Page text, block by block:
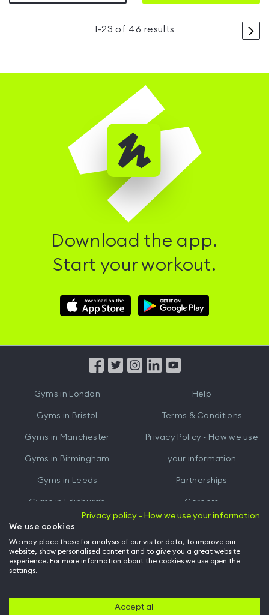
>
1 -23 of 46 results
Download the app.
Start your workout.
Download
Hussle
Download
Hussle
from
Gyms in London
Gyms in Bristol
Gyms in Manchester
Gyms in Birmingham
Gyms in Leeds
Gyms in Edinburgh
Gyms inCardiff
Help
Terms & Conditions
Privacy Policy - How we use
your information
Partnerships
Careers
Hussle for Employees
Privacy policy - How we use your information
We use cookies
We may place these for analysis of our visitor data, to improve our
website, show personalised content and to give you a great website
experience. For more information about the cookies we use open the
settings.
Accept all